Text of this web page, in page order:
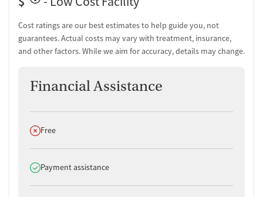
Cost ratings are our best estimates to help guide you, not
guarantees. Actual costs may vary with treatment, insurance,
and other factors. While we aim for accuracy, details may change.
Financial Assistance
Does not offer
Free
Does offer
Payment assistance